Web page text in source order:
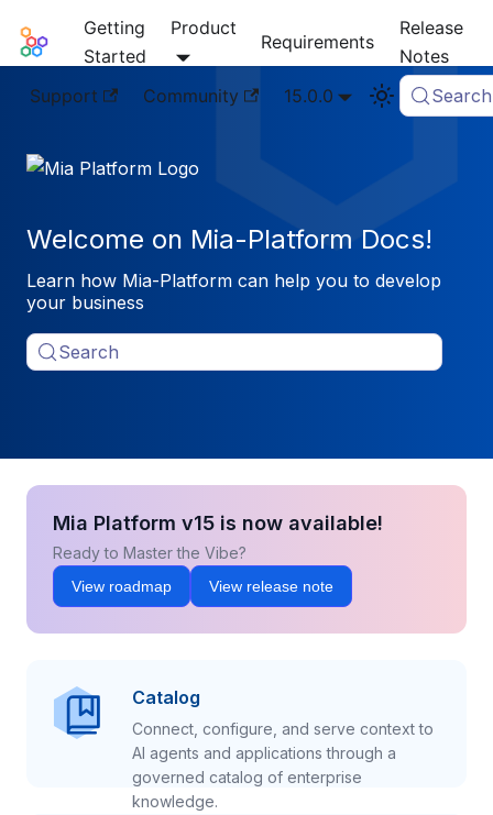
Mia-Platform Docs
Getting
Started
Product
Requirements
Release
Notes
Support
Community 15.0.0 Search
Welcome on Mia-Platform Docs!
Learn how Mia-Platform can help you to develop
your business
Search
Mia Platform v15 is now available!
Ready to Master the Vibe?
View roadmap View release note
Catalog
Connect, configure, and serve context to
AI agents and applications through a
governed catalog of enterprise
knowledge.